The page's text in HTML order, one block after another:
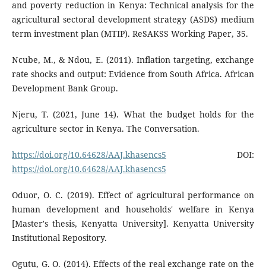
and poverty reduction in Kenya: Technical analysis for the
agricultural sectoral development strategy (ASDS) medium
term investment plan (MTIP). ReSAKSS Working Paper, 35.
Ncube, M., & Ndou, E. (2011). Inflation targeting, exchange
rate shocks and output: Evidence from South Africa. African
Development Bank Group.
Njeru, T. (2021, June 14). What the budget holds for the
agriculture sector in Kenya. The Conversation.
https://doi.org/10.64628/AAJ.khasencs5 DOI:
https://doi.org/10.64628/AAJ.khasencs5
Oduor, O. C. (2019). Effect of agricultural performance on
human development and households' welfare in Kenya
[Master's thesis, Kenyatta University]. Kenyatta University
Institutional Repository.
Ogutu, G. O. (2014). Effects of the real exchange rate on the